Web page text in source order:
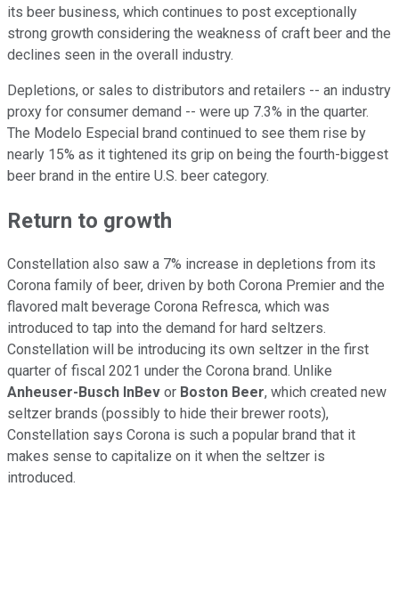
its beer business, which continues to post exceptionally
strong growth considering the weakness of craft beer and the
declines seen in the overall industry.
Depletions, or sales to distributors and retailers -- an industry
proxy for consumer demand -- were up 7.3% in the quarter.
The Modelo Especial brand continued to see them rise by
nearly 15% as it tightened its grip on being the fourth-biggest
beer brand in the entire U.S. beer category.
Return to growth
Constellation also saw a 7% increase in depletions from its
Corona family of beer, driven by both Corona Premier and the
flavored malt beverage Corona Refresca, which was
introduced to tap into the demand for hard seltzers.
Constellation will be introducing its own seltzer in the first
quarter of fiscal 2021 under the Corona brand. Unlike
Anheuser-Busch InBev or Boston Beer, which created new
seltzer brands (possibly to hide their brewer roots),
Constellation says Corona is such a popular brand that it
makes sense to capitalize on it when the seltzer is
introduced.